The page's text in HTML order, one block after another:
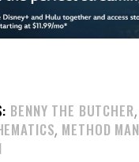
BENNY THE BUTCHER,
, METHOD MAN